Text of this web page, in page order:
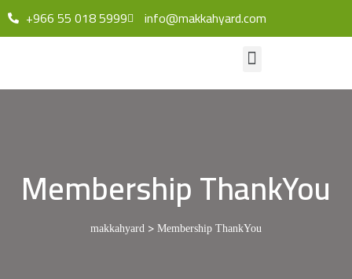
+966 55 018 5999 info@makkahyard.com
Membership ThankYou
makkahyard > Membership ThankYou